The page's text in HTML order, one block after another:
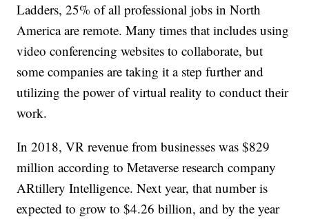
Ladders, 25% of all professional jobs in North
America are remote. Many times that includes using
video conferencing websites to collaborate, but
some companies are taking it a step further and
utilizing the power of virtual reality to conduct their
work.
In 2018, VR revenue from businesses was $829
million according to Metaverse research company
ARtillery Intelligence. Next year, that number is
expected to grow to $4.26 billion, and by the year